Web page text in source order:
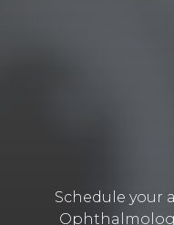
Schedule your